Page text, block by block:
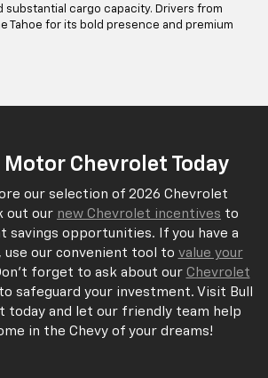
substantial cargo capacity. Drivers from
Tahoe for its bold presence and premium
Chevrolet Today
our selection of 2026 Chevrolet
out our new Chevrolet incentives to
savings opportunities. If you have a
use our convenient tool to value your
forget to ask about our Chevrolet
to safeguard your investment. Visit Bull
today and let our friendly team help
in the Chevy of your dreams!